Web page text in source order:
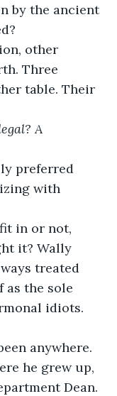
by the ancient
other
Three
table. Their
A
preferred
with
in or not,
it? Wally
treated
as the sole
idiots.
anywhere.
he grew up,
Dean.